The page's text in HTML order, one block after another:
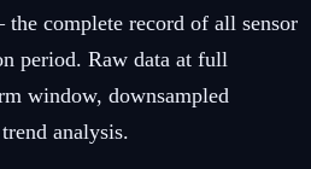
complete record of all sensor
period. Raw data at full
window, downsampled
analysis.